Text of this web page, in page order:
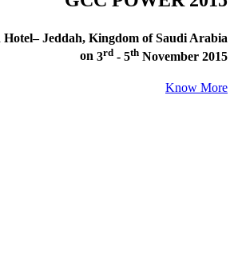
Jeddah, Kingdom of Saudi Arabia
on 3rd - 5th November 2015
Know More